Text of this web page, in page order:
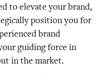
to elevate your brand,
position you for
brand
guiding force in
in the market.